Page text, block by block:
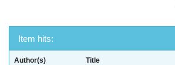
Item hits:
Author(s) Title